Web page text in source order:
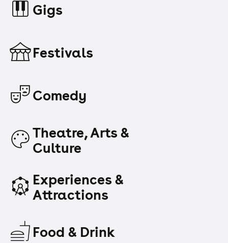
Gigs
Festivals
Comedy
Theatre, Arts &
Culture
Experiences &
Attractions
Food & Drink